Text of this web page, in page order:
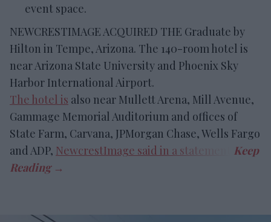
event space.
NEWCRESTIMAGE ACQUIRED THE Graduate by
Hilton in Tempe, Arizona. The 140-room hotel is
near Arizona State University and Phoenix Sky
Harbor International Airport.
The hotel is also near Mullett Arena, Mill Avenue,
Gammage Memorial Auditorium and offices of
State Farm, Carvana, JPMorgan Chase, Wells Fargo
and ADP, NewcrestImage said in a statement